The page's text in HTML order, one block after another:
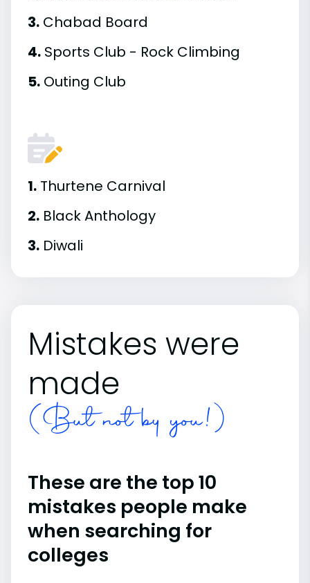
3. Chabad Board
4. Sports Club - Rock Climbing
5. Outing Club
1. Thurtene Carnival
2. Black Anthology
3. Diwali
Mistakes were
made
(But not by you!)
These are the top 10
mistakes people make
when searching for
colleges